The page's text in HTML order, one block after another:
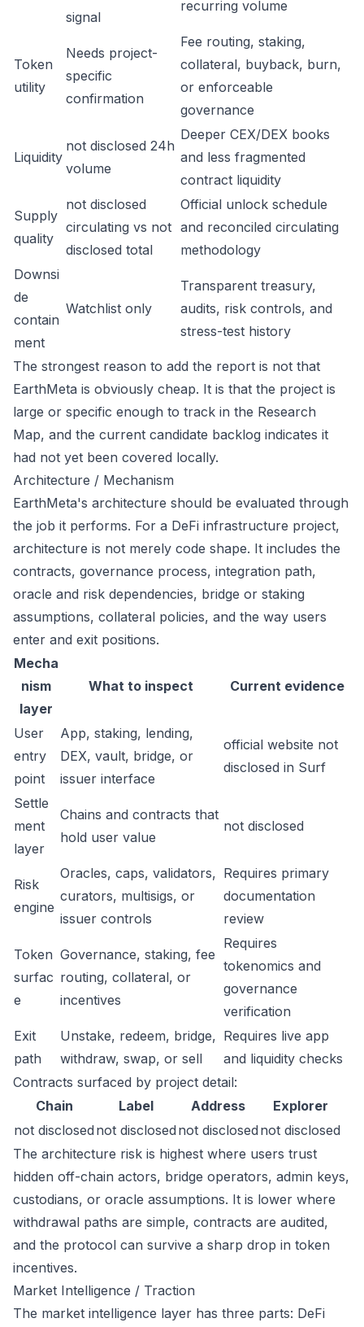
signal
recurring volume
Token
utility
Needs project-
specific
confirmation
Fee routing, staking,
collateral, buyback, burn,
or enforceable
governance
Liquidity
not disclosed 24h
volume
Deeper CEX/DEX books
and less fragmented
contract liquidity
Supply
quality
not disclosed
circulating vs not
disclosed total
Official unlock schedule
and reconciled circulating
methodology
Downsi
de
contain
ment
Watchlist only
Transparent treasury,
audits, risk controls, and
stress-test history
The strongest reason to add the report is not that
EarthMeta is obviously cheap. It is that the project is
large or specific enough to track in the Research
Map, and the current candidate backlog indicates it
had not yet been covered locally.
Architecture / Mechanism
EarthMeta's architecture should be evaluated through
the job it performs. For a DeFi infrastructure project,
architecture is not merely code shape. It includes the
contracts, governance process, integration path,
oracle and risk dependencies, bridge or staking
assumptions, collateral policies, and the way users
enter and exit positions.
Mecha
nism
layer
What to inspect Current evidence
User
entry
point
App, staking, lending,
DEX, vault, bridge, or
issuer interface
official website not
disclosed in Surf
Settle
ment
layer
Chains and contracts that
hold user value
not disclosed
Risk
engine
Oracles, caps, validators,
curators, multisigs, or
issuer controls
Requires primary
documentation
review
Token
surfac
e
Governance, staking, fee
routing, collateral, or
incentives
Requires
tokenomics and
governance
verification
Exit
path
Unstake, redeem, bridge,
withdraw, swap, or sell
Requires live app
and liquidity checks
Contracts surfaced by project detail:
Chain
Label Address
Explorer
not disclosed not disclosed not disclosed not disclosed
The architecture risk is highest where users trust
hidden off-chain actors, bridge operators, admin keys,
custodians, or oracle assumptions. It is lower where
withdrawal paths are simple, contracts are audited,
and the protocol can survive a sharp drop in token
incentives.
Market Intelligence / Traction
The market intelligence layer has three parts: DeFi